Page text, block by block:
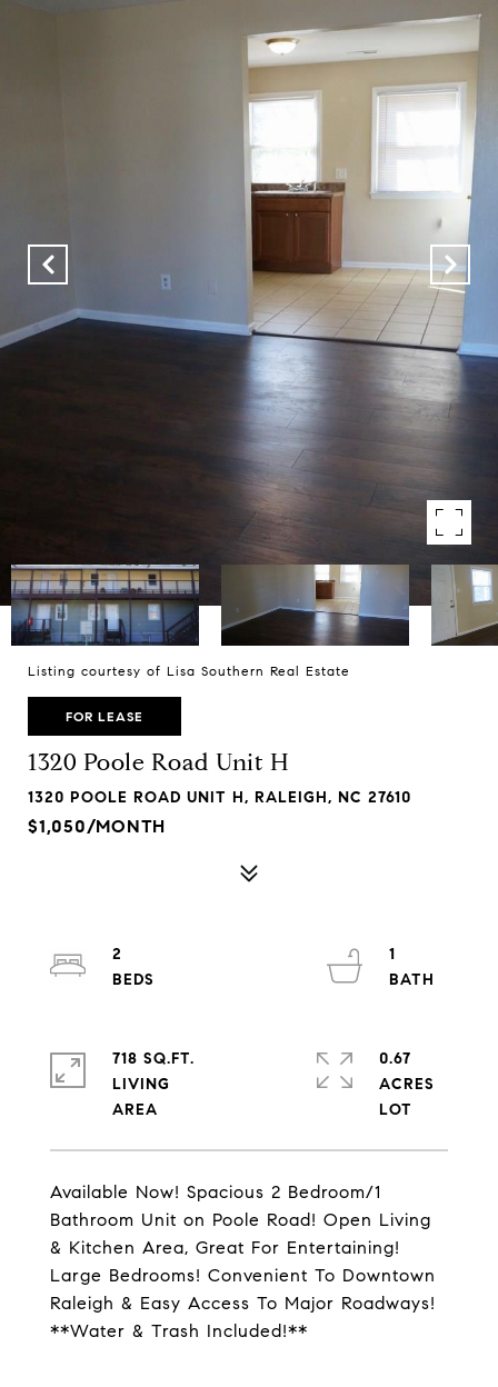
Listing courtesy of Lisa Southern Real Estate
FOR LEASE
1320 Poole Road Unit H
1320 POOLE ROAD UNIT H, RALEIGH, NC 27610
$1,050/MONTH
Available Now! Spacious 2 Bedroom/1
Bathroom Unit on Poole Road! Open Living
& Kitchen Area, Great For Entertaining!
Large Bedrooms! Convenient To Downtown
Raleigh & Easy Access To Major Roadways!
**Water & Trash Included!**
2
1
718 SQ.FT.
LIVING
0.67
ACRES